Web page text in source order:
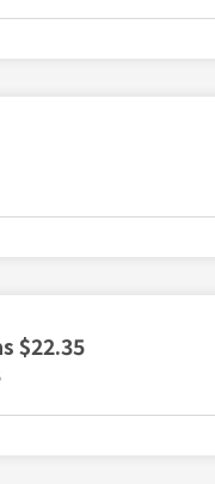
$22.35